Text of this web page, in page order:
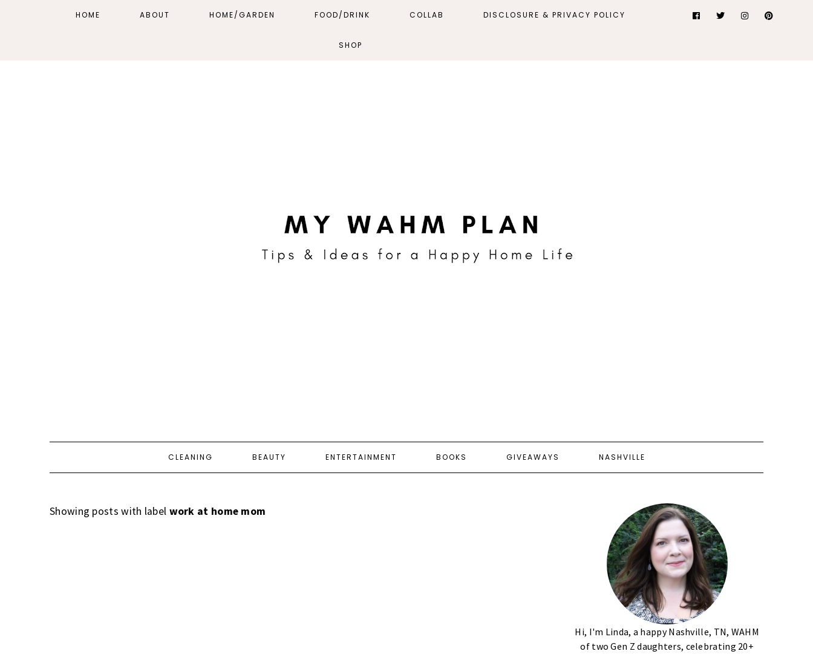
HOME ABOUT HOME/GARDEN FOOD/DRINK COLLAB DISCLOSURE & PRIVACY POLICY
SHOP
CLEANING BEAUTY ENTERTAINMENT BOOKS GIVEAWAYS NASHVILLE
Showing posts with label work at home mom
Hi, I'm Linda, a happy Nashville, TN, WAHM
of two Gen Z daughters, celebrating 20+